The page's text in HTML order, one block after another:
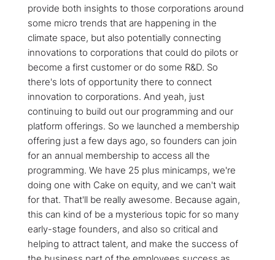
provide both insights to those corporations around
some micro trends that are happening in the
climate space, but also potentially connecting
innovations to corporations that could do pilots or
become a first customer or do some R&D. So
there's lots of opportunity there to connect
innovation to corporations. And yeah, just
continuing to build out our programming and our
platform offerings. So we launched a membership
offering just a few days ago, so founders can join
for an annual membership to access all the
programming. We have 25 plus minicamps, we're
doing one with Cake on equity, and we can't wait
for that. That'll be really awesome. Because again,
this can kind of be a mysterious topic for so many
early-stage founders, and also so critical and
helping to attract talent, and make the success of